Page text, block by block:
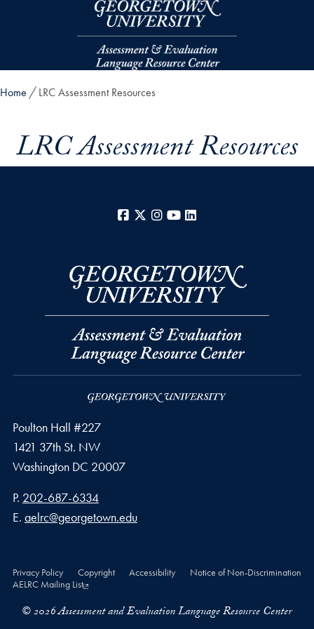
Skip to main content
Home LRC Assessment Resources
LRC Assessment Resources
Facebook
X Instagram
YouTube
Poulton Hall #227
1421 37th St. NW
Washington DC 20007
Phone number
P. 202-687-6334
Email address
E. aelrc@georgetown.edu
Privacy Policy Copyright Accessibility
Notice of Non-Discrimination
AELRC Mailing List
© 2026 Assessment and Evaluation Language Resource Center